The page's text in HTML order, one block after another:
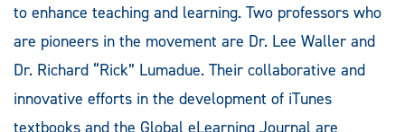
to enhance teaching and learning. Two professors who
are pioneers in the movement are Dr. Lee Waller and
Dr. Richard “Rick” Lumadue. Their collaborative and
innovative efforts in the development of iTunes
textbooks and the Global eLearning Journal are